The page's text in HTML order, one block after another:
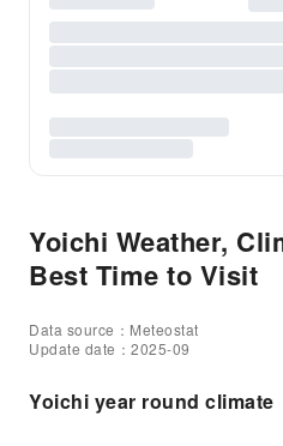
Yoichi Weather,
Best Time to Visit
Data source：Meteostat
Update date：2025-09
Yoichi year round climate